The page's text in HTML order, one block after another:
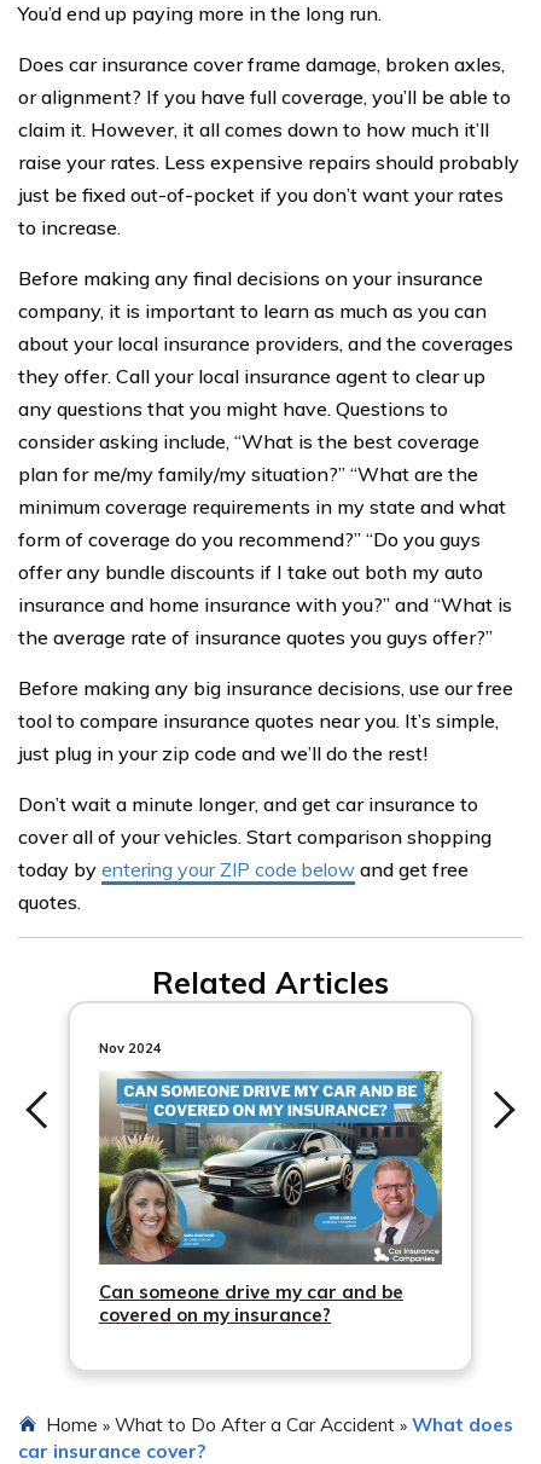
You’d end up paying more in the long run.
Does car insurance cover frame damage, broken axles,
or alignment? If you have full coverage, you’ll be able to
claim it. However, it all comes down to how much it’ll
raise your rates. Less expensive repairs should probably
just be fixed out-of-pocket if you don’t want your rates
to increase.
Before making any final decisions on your insurance
company, it is important to learn as much as you can
about your local insurance providers, and the coverages
they offer. Call your local insurance agent to clear up
any questions that you might have. Questions to
consider asking include, “What is the best coverage
plan for me/my family/my situation?” “What are the
minimum coverage requirements in my state and what
form of coverage do you recommend?” “Do you guys
offer any bundle discounts if I take out both my auto
insurance and home insurance with you?” and “What is
the average rate of insurance quotes you guys offer?”
Before making any big insurance decisions, use our free
tool to compare insurance quotes near you. It’s simple,
just plug in your zip code and we’ll do the rest!
Don’t wait a minute longer, and get car insurance to
cover all of your vehicles. Start comparison shopping
today by entering your ZIP code below and get free
quotes.
Related Articles
Nov 2024
Can someone drive my car and be
covered on my insurance?
Home » What to Do After a Car Accident » What does
car insurance cover?